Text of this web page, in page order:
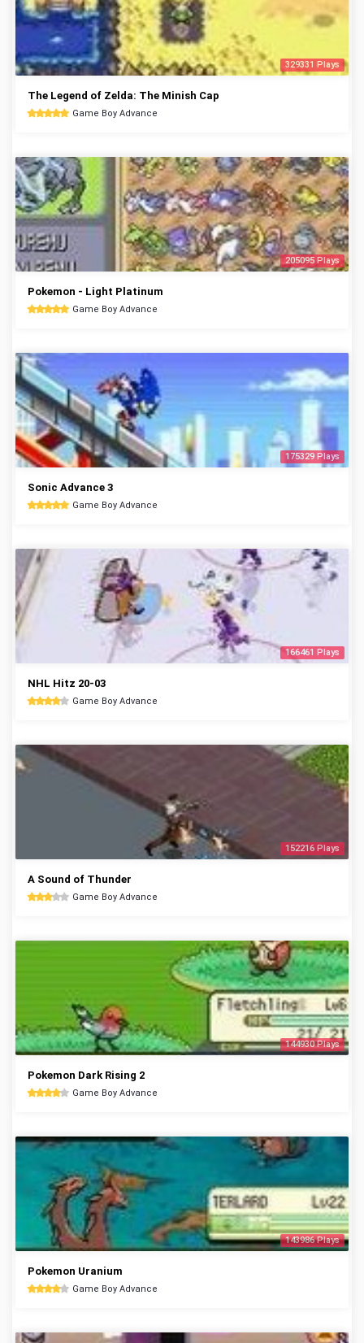
329331 Plays
The Legend of Zelda: The Minish Cap
Game Boy Advance
205095 Plays
Pokemon - Light Platinum
Game Boy Advance
175329 Plays
Sonic Advance 3
Game Boy Advance
166461 Plays
NHL Hitz 20-03
Game Boy Advance
152216 Plays
A Sound of Thunder
Game Boy Advance
144930 Plays
Pokemon Dark Rising 2
Game Boy Advance
143986 Plays
Pokemon Uranium
Game Boy Advance